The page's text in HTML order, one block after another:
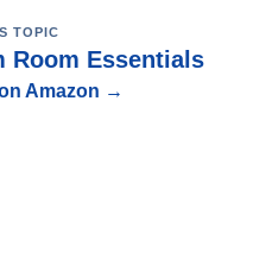
TOPIC
Room Essentials
Amazon →